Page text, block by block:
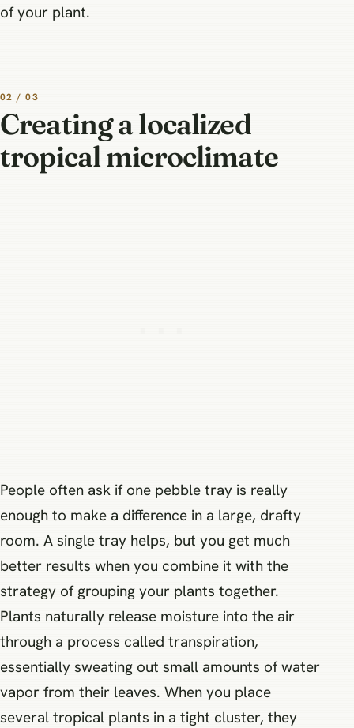
of your plant.
02 / 03
Creating a localized
tropical microclimate
People often ask if one pebble tray is really
enough to make a difference in a large, drafty
room. A single tray helps, but you get much
better results when you combine it with the
strategy of grouping your plants together.
Plants naturally release moisture into the air
through a process called transpiration,
essentially sweating out small amounts of water
vapor from their leaves. When you place
several tropical plants in a tight cluster, they